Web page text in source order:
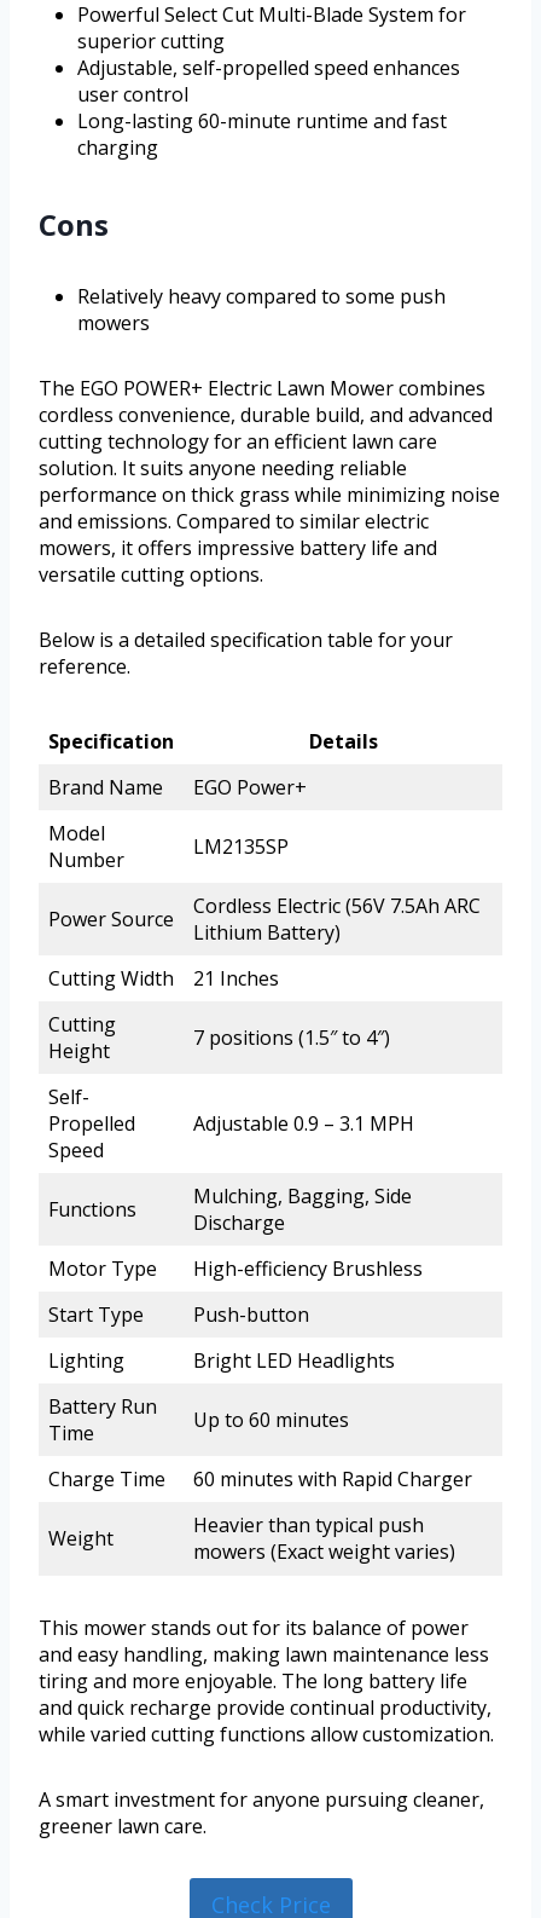
Powerful Select Cut Multi-Blade System for
superior cutting
Adjustable, self-propelled speed enhances
user control
Long-lasting 60-minute runtime and fast
charging
Cons
Relatively heavy compared to some push
mowers
The EGO POWER+ Electric Lawn Mower combines
cordless convenience, durable build, and advanced
cutting technology for an efficient lawn care
solution. It suits anyone needing reliable
performance on thick grass while minimizing noise
and emissions. Compared to similar electric
mowers, it offers impressive battery life and
versatile cutting options.
Below is a detailed specification table for your
reference.
Specification
Details
Brand Name
EGO Power+
Model
Number
LM2135SP
Power Source
Cordless Electric (56V 7.5Ah ARC
Lithium Battery)
Cutting Width
21 Inches
Cutting
Height
7 positions (1.5″ to 4″)
Self-
Propelled
Speed
Adjustable 0.9 – 3.1 MPH
Functions
Mulching, Bagging, Side
Discharge
Motor Type
High-efficiency Brushless
Start Type
Push-button
Lighting
Bright LED Headlights
Battery Run
Time
Up to 60 minutes
Charge Time 60 minutes with Rapid Charger
Weight
Heavier than typical push
mowers (Exact weight varies)
This mower stands out for its balance of power
and easy handling, making lawn maintenance less
tiring and more enjoyable. The long battery life
and quick recharge provide continual productivity,
while varied cutting functions allow customization.
A smart investment for anyone pursuing cleaner,
greener lawn care.
Check Price